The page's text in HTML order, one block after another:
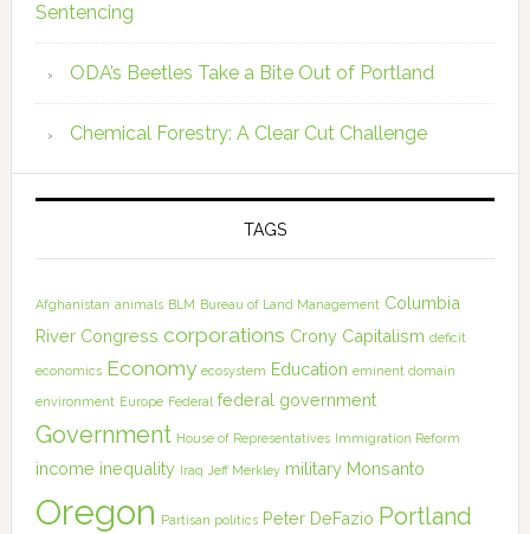
Sentencing
ODA’s Beetles Take a Bite Out of Portland
Chemical Forestry: A Clear Cut Challenge
TAGS
Afghanistan animals BLM Bureau of Land Management Columbia
River Congress corporations Crony Capitalism deficit
economics Economy ecosystem Education eminent domain
environment Europe Federal federal government
Government House of Representatives Immigration Reform
income inequality Iraq Jeff Merkley military Monsanto
Oregon Partisan politics Peter DeFazio Portland